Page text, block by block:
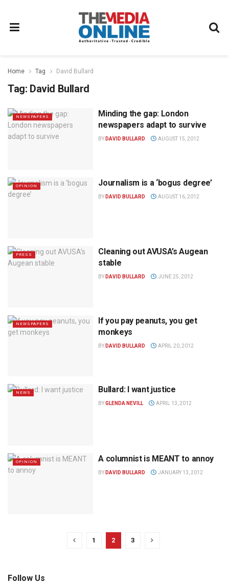
Home Tag David Bullard
Tag: David Bullard
NEWSPAPERS
Minding the gap: London
newspapers adapt to survive
BY DAVID BULLARD AUGUST 15, 2012
OPINION Journalism is a ‘bogus degree’
BY DAVID BULLARD AUGUST 16, 2012
PRESS
Cleaning out AVUSA’s Augean
stable
BY DAVID BULLARD JUNE 25, 2012
NEWSPAPERS
If you pay peanuts, you get
monkeys
BY DAVID BULLARD APRIL 20, 2012
NEWS Bullard: I want justice
BYGLENDA NEVILL APRIL 13, 2012
OPINION A columnist is MEANT to annoy
BY DAVID BULLARD JANUARY 13, 2012
1 2 3
Follow Us